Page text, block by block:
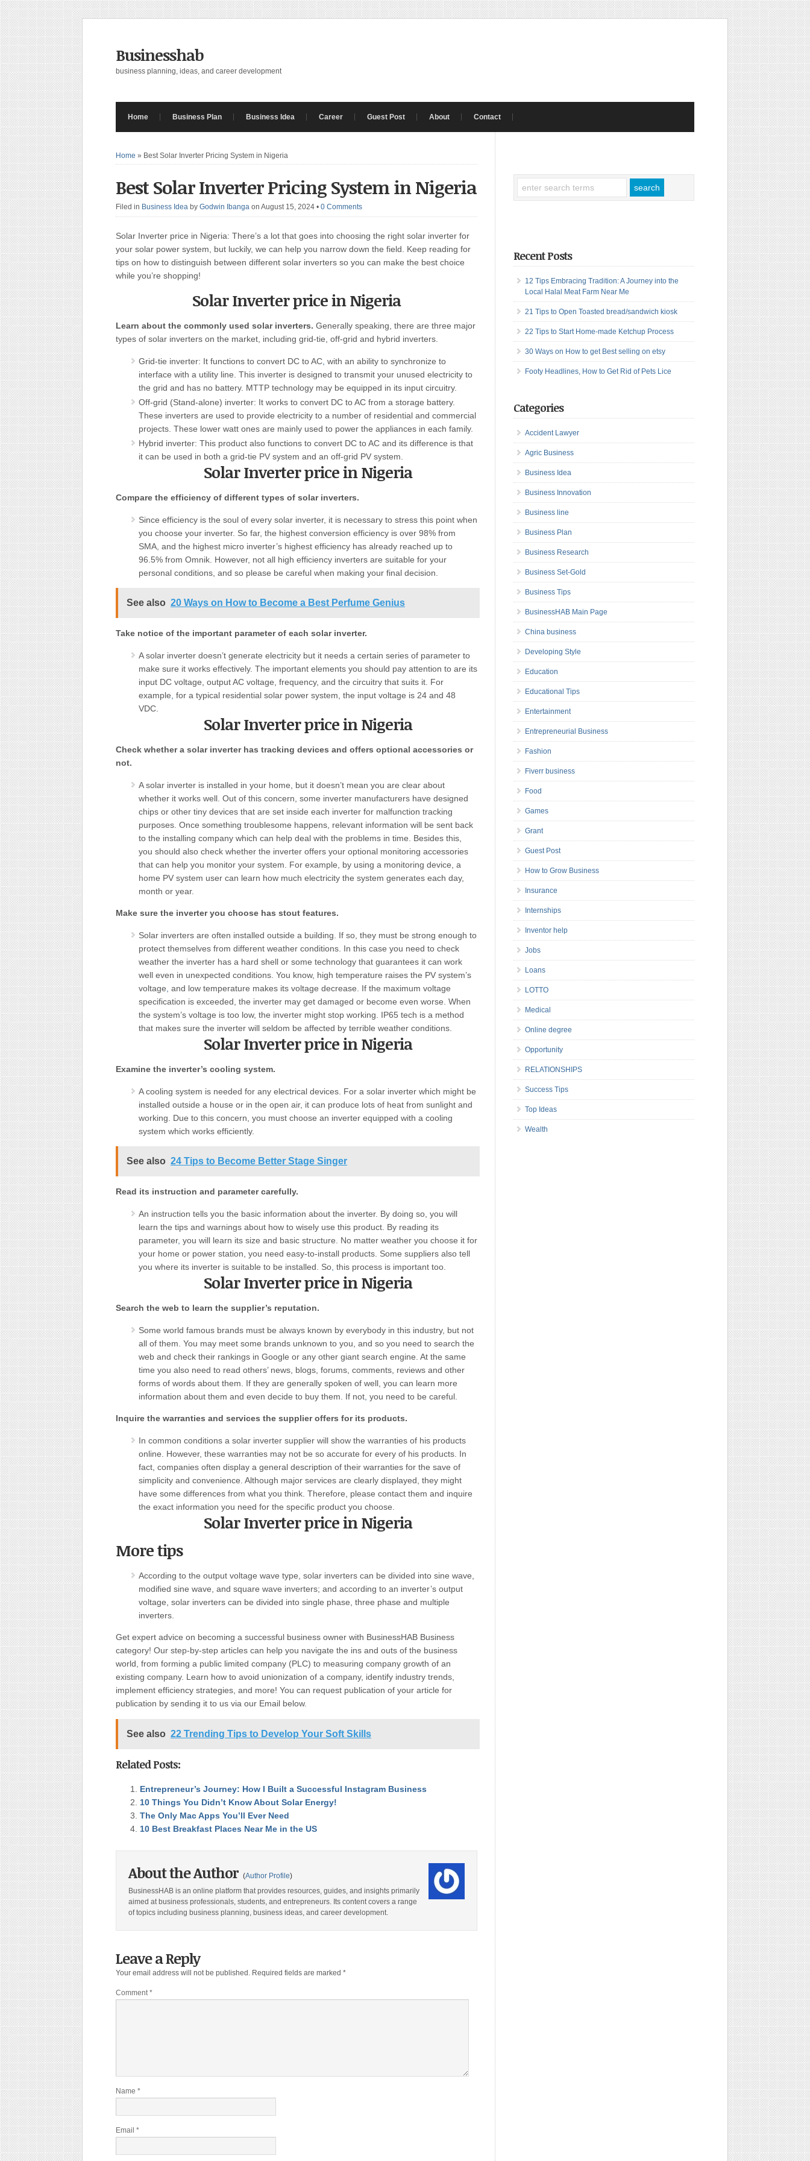
Businesshab
business planning, ideas, and career development
Home Business Plan Business Idea Career Guest Post About Contact
Home » Best Solar Inverter Pricing System in Nigeria
Best Solar Inverter Pricing System in Nigeria
Filed in Business Idea by Godwin Ibanga on August 15, 2024 • 0 Comments
Solar Inverter price in Nigeria: There’s a lot that goes into choosing the right solar inverter for
your solar power system, but luckily, we can help you narrow down the field. Keep reading for
tips on how to distinguish between different solar inverters so you can make the best choice
while you’re shopping!
Solar Inverter price in Nigeria
Learn about the commonly used solar inverters. Generally speaking, there are three major
types of solar inverters on the market, including grid-tie, off-grid and hybrid inverters.
Grid-tie inverter: It functions to convert DC to AC with an ability to synchronize to
interface with a utility line. This inverter is designed to transmit your unused electricity to
the grid and has no battery. MTTP technology may be equipped in its input circuitry.
Off-grid (Stand-alone) inverter: It works to convert DC to AC from a storage battery.
These inverters are used to provide electricity to a number of residential and commercial
projects. These lower watt ones are mainly used to power the appliances in each family.
Hybrid inverter: This product also functions to convert DC to AC and its difference is that
it can be used in both a grid-tie PV system and an off-grid PV system.
Solar Inverter price in Nigeria
Compare the efficiency of different types of solar inverters.
Since efficiency is the soul of every solar inverter, it is necessary to stress this point when
you choose your inverter. So far, the highest conversion efficiency is over 98% from
SMA, and the highest micro inverter’s highest efficiency has already reached up to
96.5% from Omnik. However, not all high efficiency inverters are suitable for your
personal conditions, and so please be careful when making your final decision.
See also 20 Ways on How to Become a Best Perfume Genius
Take notice of the important parameter of each solar inverter.
A solar inverter doesn’t generate electricity but it needs a certain series of parameter to
make sure it works effectively. The important elements you should pay attention to are its
input DC voltage, output AC voltage, frequency, and the circuitry that suits it. For
example for a typical residential solar power system, the input voltage is 24 and 48
VDC.
Solar Inverter price in Nigeria
Check whether a solar inverter has tracking devices and offers optional accessories or
not.
A solar inverter is installed in your home, but it doesn’t mean you are clear about
whether it works well. Out of this concern, some inverter manufacturers have designed
chips or other tiny devices that are set inside each inverter for malfunction tracking
purposes. Once something troublesome happens, relevant information will be sent back
to the installing company which can help deal with the problems in time. Besides this,
you should also check whether the inverter offers your optional monitoring accessories
that can help you monitor your system. For example, by using a monitoring device, a
home PV system user can learn how much electricity the system generates each day,
month or year.
Make sure the inverter you choose has stout features.
Solar inverters are often installed outside a building. If so, they must be strong enough to
protect themselves from different weather conditions. In this case you need to check
weather the inverter has a hard shell or some technology that guarantees it can work
well even in unexpected conditions. You know, high temperature raises the PV system’s
voltage and low temperature makes its voltage decrease. If the maximum voltage
specification is exceeded, the inverter may get damaged or become even worse. When
the system’s voltage is too low, the inverter might stop working. IP65 tech is a method
that makes sure the inverter will seldom be affected by terrible weather conditions.
Solar Inverter price in Nigeria
Examine the inverter’s cooling system.
A cooling system is needed for any electrical devices. For a solar inverter which might be
installed outside a house or in the open air, it can produce lots of heat from sunlight and
working. Due to this concern, you must choose an inverter equipped with a cooling
system which works efficiently.
See also 24 Tips to Become Better Stage Singer
Read its instruction and parameter carefully.
An instruction tells you the basic information about the inverter. By doing so, you will
learn the tips and warnings about how to wisely use this product. By reading its
parameter, you will learn its size and basic structure. No matter weather you choose it for
your home or power station, you need easy-to-install products. Some suppliers also tell
you where its inverter is suitable to be installed. So this process is important too.
Solar Inverter price in Nigeria
Search the web to learn the supplier’s reputation.
Some world famous brands must be always known by everybody in this industry, but not
all of them. You may meet some brands unknown to you, and so you need to search the
web and check their rankings in Google or any other giant search engine. At the same
time you also need to read others’ news, blogs, forums, comments, reviews and other
forms of words about them. If they are generally spoken of well, you can learn more
information about them and even decide to buy them. If not you need to be careful.
Inquire the warranties and services the supplier offers for its products.
In common conditions a solar inverter supplier will show the warranties of his products
online. However, these warranties may not be so accurate for every of his products. In
fact, companies often display a general description of their warranties for the save of
simplicity and convenience. Although major services are clearly displayed, they might
have some differences from what you think. Therefore, please contact them and inquire
the exact information you need for the specific product you choose.
Solar Inverter price in Nigeria
More tips
According to the output voltage wave type, solar inverters can be divided into sine wave,
modified sine wave, and square wave inverters; and according to an inverter’s output
voltage, solar inverters can be divided into single phase, three phase and multiple
inverters.
Get expert advice on becoming a successful business owner with BusinessHAB Business
category! Our step-by-step articles can help you navigate the ins and outs of the business
world, from forming a public limited company (PLC) to measuring company growth of an
existing company. Learn how to avoid unionization of a company, identify industry trends,
implement efficiency strategies, and more! You can request publication of your article for
publication by sending it to us via our Email below.
See also 22 Trending Tips to Develop Your Soft Skills
Related Posts:
Entrepreneur’s Journey: How I Built a Successful Instagram Business
10 Things You Didn’t Know About Solar Energy!
The Only Mac Apps You’ll Ever Need
10 Best Breakfast Places Near Me in the US
About the Author (Author Profile)
BusinessHAB is an online platform that provides resources, guides, and insights primarily
aimed at business professionals, students, and entrepreneurs. Its content covers a range
of topics including business planning, business ideas, and career development.
Leave a Reply
Your email address will not be published. Required fields are marked *
Comment*
Name *
Email *
Recent Posts
12 Tips Embracing Tradition: A Journey into the
Local Halal Meat Farm Near Me
21 Tips to Open Toasted bread/sandwich kiosk
22 Tips to Start Home-made Ketchup Process
30 Ways on How to get Best selling on etsy
Footy Headlines, How to Get Rid of Pets Lice
Categories
Accident Lawyer
Agric Business
Business Idea
Business Innovation
Business line
Business Plan
Business Research
Business Set-Gold
Business Tips
BusinessHAB Main Page
China business
Developing Style
Education
Educational Tips
Entertainment
Entrepreneurial Business
Fashion
Fiverr business
Food
Games
Grant
Guest Post
How to Grow Business
Insurance
Internships
Inventor help
Jobs
Loans
LOTTO
Medical
Online degree
Opportunity
RELATIONSHIPS
Success Tips
Top Ideas
Wealth